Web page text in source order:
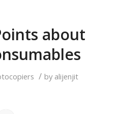
about
/ by alijenjit